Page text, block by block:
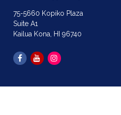
75-5660 Kopiko Plaza
Suite A1
Kailua Kona, HI 96740